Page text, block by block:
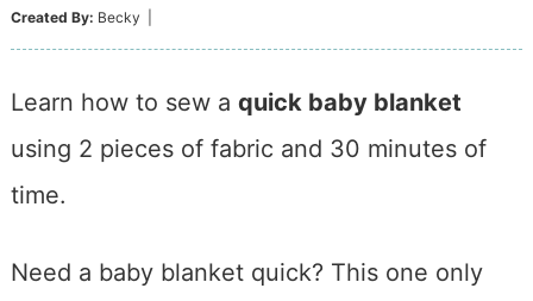
Created By: Becky
Learn how to sew a quick baby blanket
using 2 pieces of fabric and 30 minutes of
time.
Need a baby blanket quick? This one only